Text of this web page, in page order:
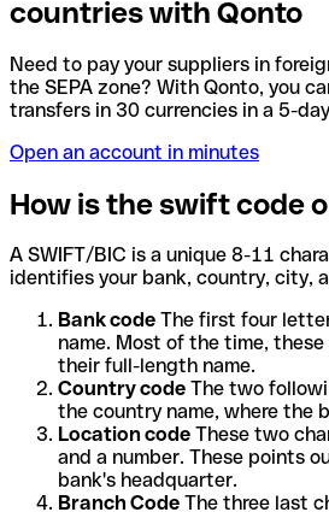
countries with Qonto
Need to pay your suppliers in
the SEPA zone? With Qonto, you
transfers in 30 currencies in a 5-
Open an account in minutes
How is the swift code
A SWIFT/BIC is a unique 8-11
identifies your bank, country, city,
Bank code The first four
name. Most of the time,
their full-length name.
Country code The two
the country name, where the
Location code These two
and a number. These points
bank's headquarter.
Branch Code The three last